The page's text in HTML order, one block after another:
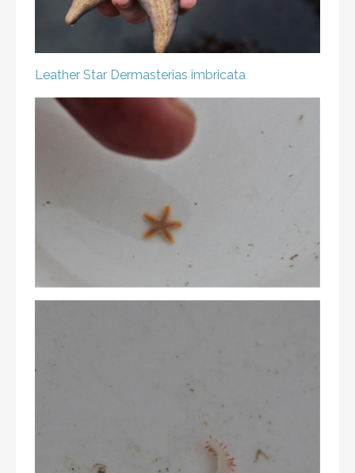
Leather Star Dermasterias imbricata